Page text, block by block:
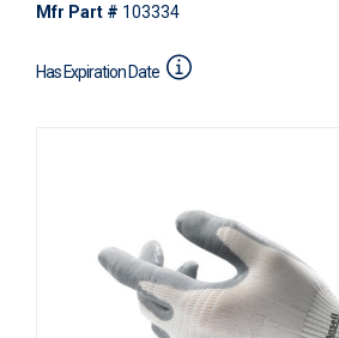
Mfr Part # 103334
Has Expiration Date